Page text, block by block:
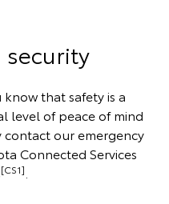
security
that safety is a
level of peace of mind
our emergency
Connected Services
[CS1]